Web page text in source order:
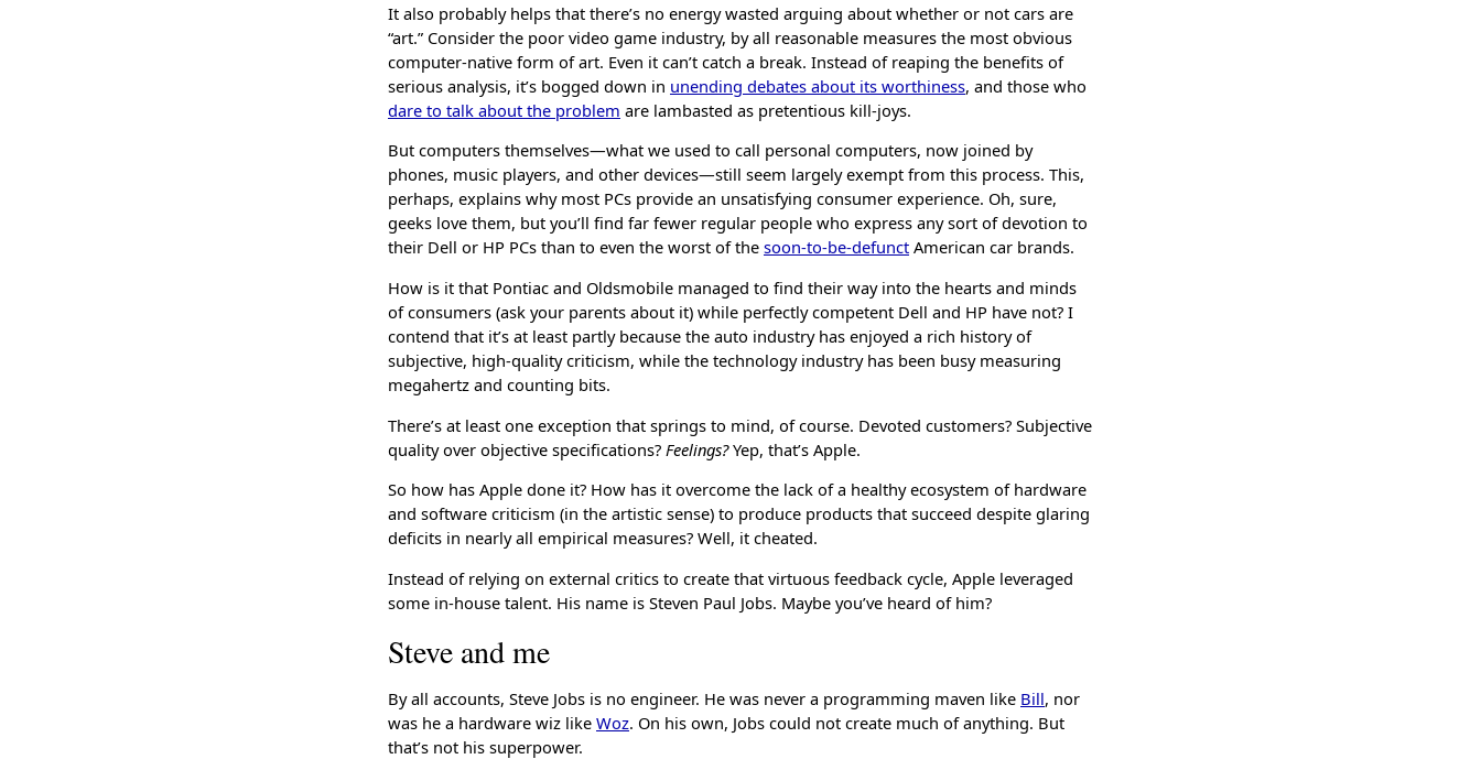
It also probably helps that there’s no energy wasted arguing about whether or not cars are
“art.” Consider the poor video game industry, by all reasonable measures the most obvious
computer-native form of art. Even it can’t catch a break. Instead of reaping the benefits of
serious analysis, it’s bogged down in unending debates about its worthiness, and those who
dare to talk about the problem are lambasted as pretentious kill-joys.
But computers themselves—what we used to call personal computers, now joined by
phones, music players, and other devices—still seem largely exempt from this process. This,
perhaps, explains why most PCs provide an unsatisfying consumer experience. Oh, sure,
geeks love them, but you’ll find far fewer regular people who express any sort of devotion to
their Dell or HP PCs than to even the worst of the soon-to-be-defunct American car brands.
How is it that Pontiac and Oldsmobile managed to find their way into the hearts and minds
of consumers (ask your parents about it) while perfectly competent Dell and HP have not? I
contend that it’s at least partly because the auto industry has enjoyed a rich history of
subjective, high-quality criticism, while the technology industry has been busy measuring
megahertz and counting bits.
There’s at least one exception that springs to mind, of course. Devoted customers? Subjective
quality over objective specifications? Feelings?Yep, that’s Apple.
So how has Apple done it? How has it overcome the lack of a healthy ecosystem of hardware
and software criticism (in the artistic sense) to produce products that succeed despite glaring
deficits in nearly all empirical measures? Well, it cheated.
Instead of relying on external critics to create that virtuous feedback cycle, Apple leveraged
some in-house talent. His name is Steven Paul Jobs. Maybe you’ve heard of him?
Steve and me
By all accounts, Steve Jobs is no engineer. He was never a programming maven like Bill, nor
was he a hardware wiz like Woz. On his own, Jobs could not create much of anything. But
that’s not his superpower.